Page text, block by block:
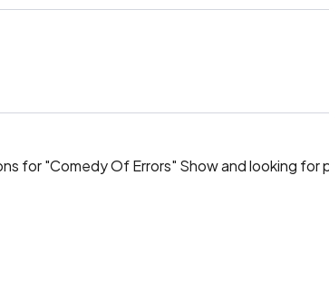
for "Comedy Of Errors" Show and looking for